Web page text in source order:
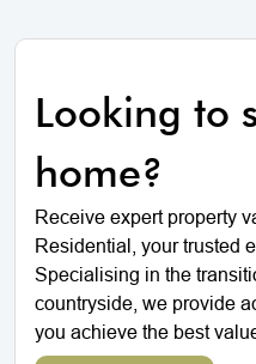
Looking to
home?
Receive expert property
Residential, your trusted
Specialising in the
countryside, we provide
you achieve the best